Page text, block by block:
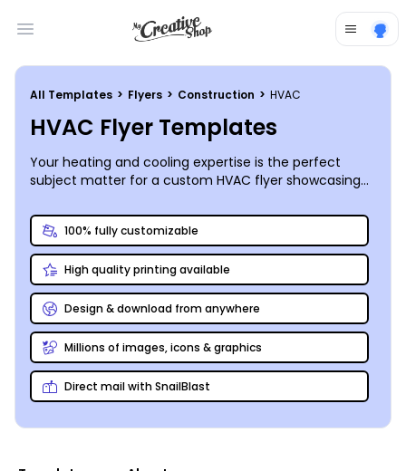
Open main menu
All Templates > Flyers > Construction > HVAC
HVAC Flyer Templates
Your heating and cooling expertise is the perfect
subject matter for a custom HVAC flyer showcasing
absolutely anywhere!
100% fully customizable
High quality printing available
Design & download from anywhere
Millions of images, icons & graphics
Direct mail with SnailBlast